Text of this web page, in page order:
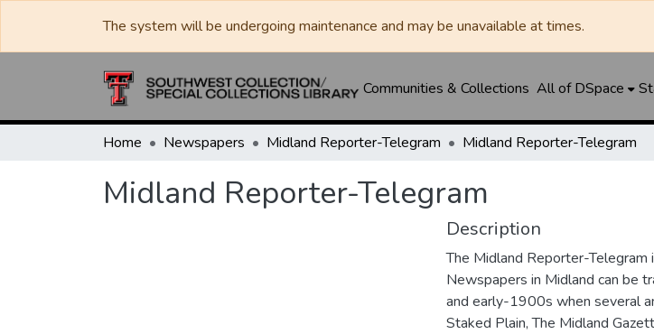
The system will be undergoing maintenance and may be unavailable at times.
Communities & Collections All of DSpace
Home Newspapers Midland Reporter-Telegram Midland Reporter-Telegram
Midland Reporter-Telegram
Description
The Midland Reporter-Telegram
Newspapers in Midland can be
and early-1900s when several
Staked Plain, The Midland